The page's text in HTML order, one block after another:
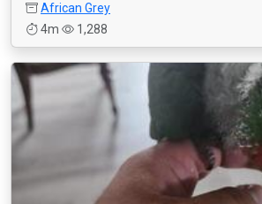
African Grey
4m
1,288